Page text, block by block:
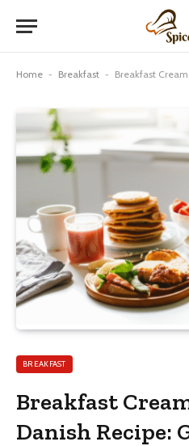
Home - Breakfast - Breakfast Cream
BREAKFAST
Breakfast
Danish Recipe: